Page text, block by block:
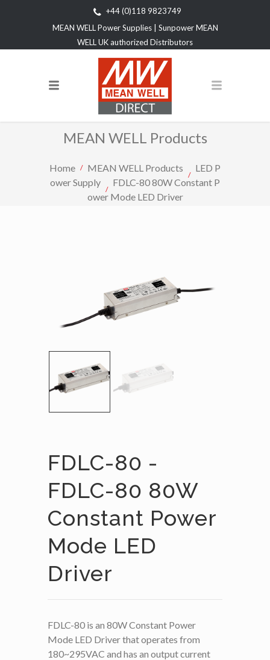
+44 (0)118 9823749
MEAN WELL Power Supplies | Sunpower MEAN
WELL UK authorized Distributors
MEAN WELL Products
Home MEAN WELL Products
LED P
ower Supply
FDLC-80 80W Constant P
ower Mode LED Driver
FDLC-80 -
FDLC-80 80W
Constant Power
Mode LED
Driver
FDLC-80 is an 80W Constant Power
Mode LED Driver that operates from
180~295VAC and has an output current